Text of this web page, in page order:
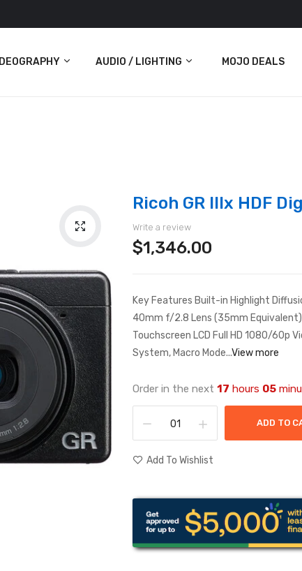
AUDIO / LIGHTING MOJO DEALS
Ricoh GR IIIx HDF
Write a review
$1,346.00
Key Features Built-in Highlight
40mm f/2.8 Lens (35mm
Touchscreen LCD Full HD 1080/60p
System, Macro Mode...View more
Order in the next 17 hours 05
ADD TO
Add To Wishlist